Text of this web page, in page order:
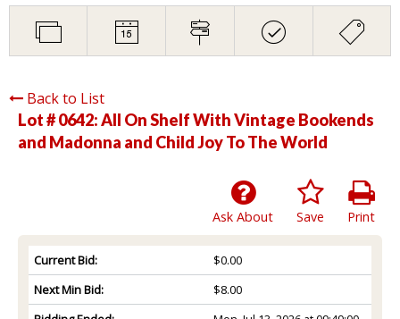
Back to List
Lot # 0642:All On Shelf With Vintage Bookends
and Madonna and Child Joy To The World
Print
Save
Ask About
Current Bid:
$0.00
Next Min Bid:
$8.00